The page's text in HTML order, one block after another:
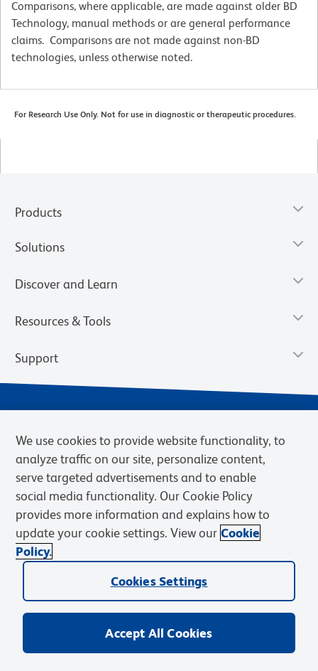
Comparisons, where applicable, are made against older BD
Technology, manual methods or are general performance
claims. Comparisons are not made against non-BD
technologies, unless otherwise noted.
For Research Use Only. Not for use in diagnostic or therapeutic procedures.
Products
Solutions
Discover and Learn
Resources & Tools
Support
Privacy Notice Terms of Sale
Cookies Settings
Web Accessibility
BD.com Careers
© 2026 BD. BD, the BD logo, and other trademarks are owned by
Becton, Dickinson and Company (“BD”) or their respective owners.
We use cookies to provide website functionality, to
analyze traffic on our site, personalize content,
serve targeted advertisements and to enable
social media functionality. Our Cookie Policy
provides more information and explains how to
update your cookie settings. View our Cookie
Policy.
Cookies Settings
Accept All Cookies